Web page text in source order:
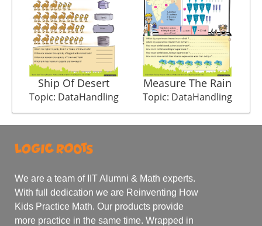
Ship Of Desert
Topic: DataHandling
Measure The Rain
Topic: DataHandling
We are a team of IIT Alumni & Math experts.
With full dedication we are Reinventing How
Kids Practice Math. Our products provide
more practice in the same time. Wrapped in